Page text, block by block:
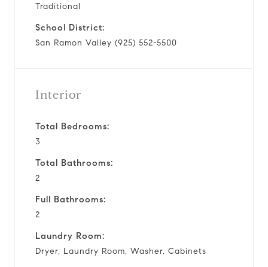
Traditional
School District:
San Ramon Valley (925) 552-5500
Interior
Total Bedrooms:
3
Total Bathrooms:
2
Full Bathrooms:
2
Laundry Room:
Dryer, Laundry Room, Washer, Cabinets